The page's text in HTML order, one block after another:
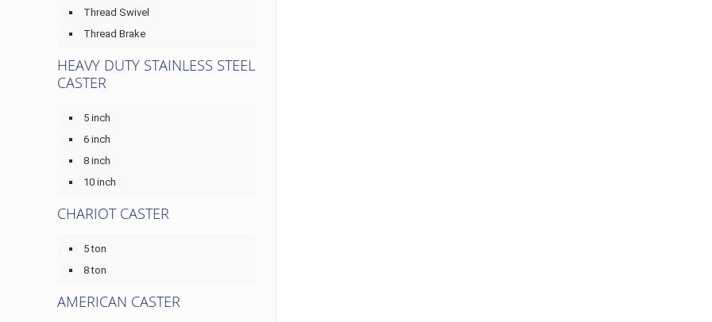
Thread Swivel
Thread Brake
HEAVY DUTY STAINLESS STEEL
CASTER
5 inch
6 inch
8 inch
10 inch
CHARIOT CASTER
5 ton
8 ton
AMERICAN CASTER